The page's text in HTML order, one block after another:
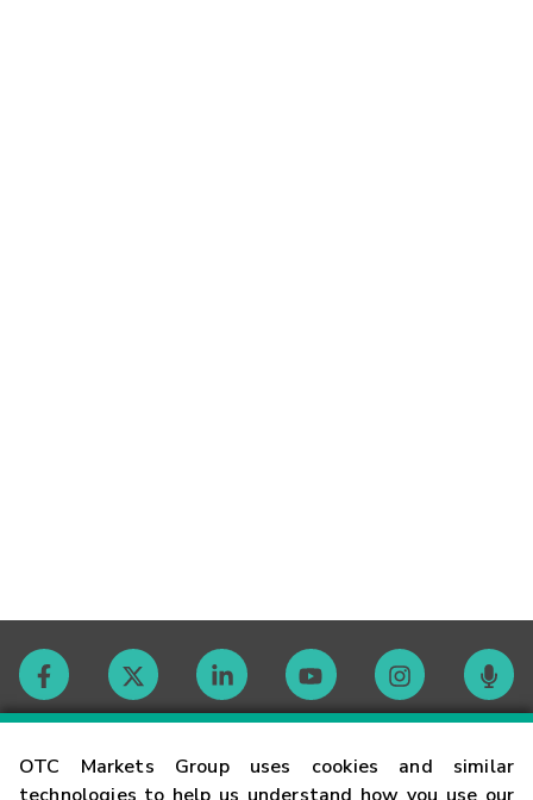
OTC Markets Group uses cookies and similar
Contact